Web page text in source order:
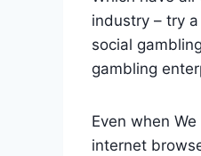
industry – try
social
gambling
Even when
internet